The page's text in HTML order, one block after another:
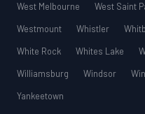
West Melbourne
West Saint
Westmount
Whistler
White Rock
Whites Lake
Williamsburg
Windsor
Yankeetown